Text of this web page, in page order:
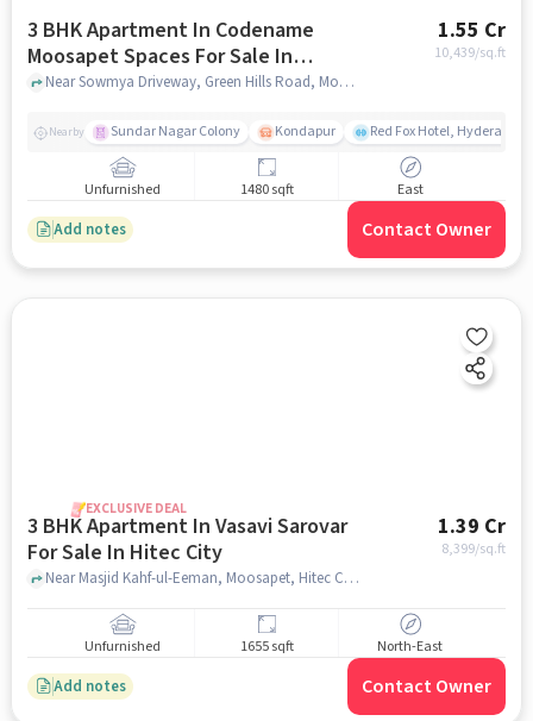
3 BHK Apartment In Codename
Moosapet Spaces For Sale In
Moosapet
1.55 Cr
10,439/sq.ft
Near Sowmya Driveway, Green Hills Road, Moosapet, Hyderabad, Moosapet, hyderabad
Nearby Sundar Nagar Colony Kondapur Red Fox Hotel, Hyderabad
Unfurnished 1480 sqft East
Add notes Contact Owner
EXCLUSIVE DEAL
3 BHK Apartment In Vasavi Sarovar
For Sale In Hitec City
1.39 Cr
8,399/sq.ft
Near Masjid Kahf-ul-Eeman, Moosapet, Hitec City, Hyderabad, Hitec City, hyderabad
Unfurnished 1655 sqft North-East
Add notes Contact Owner